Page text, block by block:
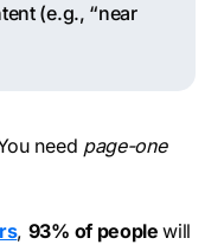
(e.g., “near
need page-one
, 93% of peoplewill